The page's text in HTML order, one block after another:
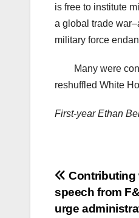
is free to institute
a global trade
military force
Many were
reshuffled White
First-year Ethan
Post
Contributing
speech from
urge